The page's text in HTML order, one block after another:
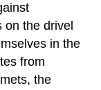
the drivel
in the
from
the